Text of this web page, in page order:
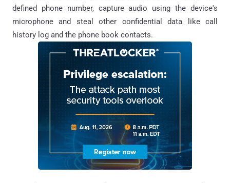
defined phone number, capture audio using the device's
microphone and steal other confidential data like call
history log and the phone book contacts.